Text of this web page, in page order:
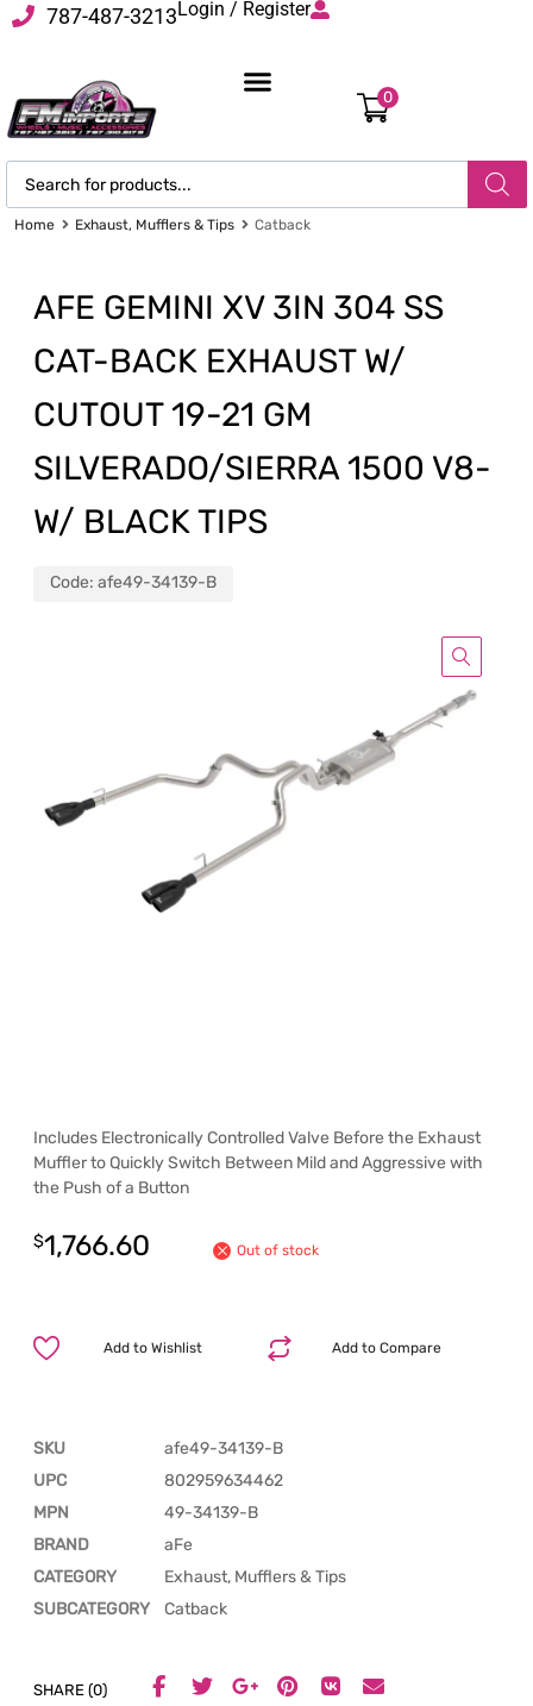
787-487-3213Login / Register
0
Home Exhaust, Mufflers & Tips Catback
AFE GEMINI XV 3IN 304 SS
CAT-BACK EXHAUST W/
CUTOUT 19-21 GM
SILVERADO/SIERRA 1500 V8-
W/ BLACK TIPS
Code: afe49-34139-B
Includes Electronically Controlled Valve Before the Exhaust
Muffler to Quickly Switch Between Mild and Aggressive with
the Push of a Button
$1,766.60 Out of stock
Add to Compare
Add to Wishlist
SKU
afe49-34139-B
UPC
802959634462
MPN
49-34139-B
BRAND
aFe
CATEGORY
Exhaust, Mufflers & Tips
SUBCATEGORY
Catback
SHARE (0)